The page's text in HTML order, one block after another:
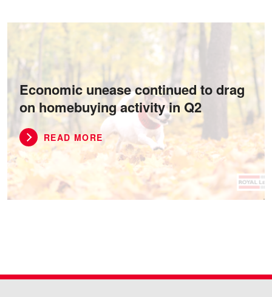
Economic unease continued to drag
on homebuying activity in Q2
READ MORE